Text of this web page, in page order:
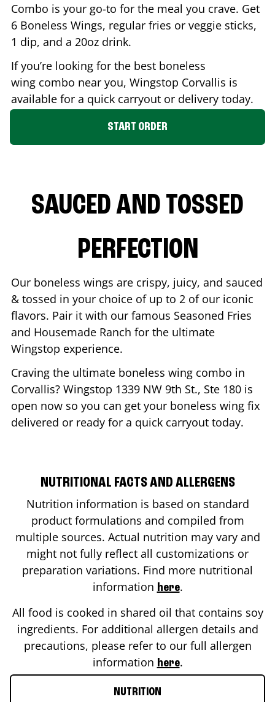
Combo is your go-to for the meal you crave. Get
6 Boneless Wings, regular fries or veggie sticks,
1 dip, and a 20oz drink.
If you’re looking for the best boneless
wing combo near you, Wingstop Corvallis is
available for a quick carryout or delivery today.
START ORDER
SAUCED AND TOSSED
PERFECTION
Our boneless wings are crispy, juicy, and sauced
& tossed in your choice of up to 2 of our iconic
flavors. Pair it with our famous Seasoned Fries
and Housemade Ranch for the ultimate
Wingstop experience.
Craving the ultimate boneless wing combo in
Corvallis? Wingstop 1339 NW 9th St., Ste 180 is
open now so you can get your boneless wing fix
delivered or ready for a quick carryout today.
NUTRITIONAL FACTS AND ALLERGENS
Nutrition information is based on standard
product formulations and compiled from
multiple sources. Actual nutrition may vary and
might not fully reflect all customizations or
preparation variations. Find more nutritional
information here.
All food is cooked in shared oil that contains soy
ingredients. For additional allergen details and
precautions, please refer to our full allergen
information here.
NUTRITION